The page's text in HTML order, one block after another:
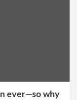
ever—so why